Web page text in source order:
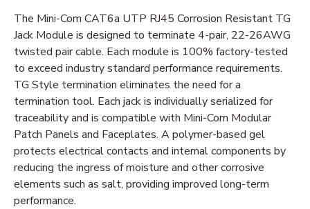
The Mini-Com CAT6a UTP RJ45 Corrosion Resistant TG
Jack Module is designed to terminate 4-pair, 22-26AWG
twisted pair cable. Each module is 100% factory-tested
to exceed industry standard performance requirements.
TG Style termination eliminates the need for a
termination tool. Each jack is individually serialized for
traceability and is compatible with Mini-Com Modular
Patch Panels and Faceplates. A polymer-based gel
protects electrical contacts and internal components by
reducing the ingress of moisture and other corrosive
elements such as salt, providing improved long-term
performance.